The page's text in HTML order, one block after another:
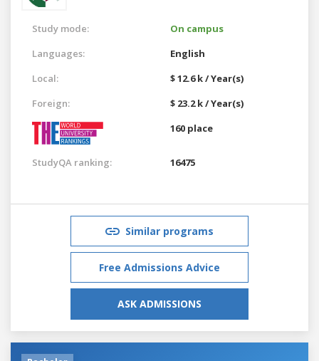
Study mode:
On campus
Languages:
English
Local:
$ 12.6 k / Year(s)
Foreign:
$ 23.2 k / Year(s)
160 place
StudyQA ranking: 16475
Similar programs
Free Admissions Advice
ASK ADMISSIONS